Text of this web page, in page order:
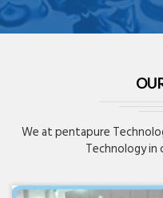
We at pentapure
Technology